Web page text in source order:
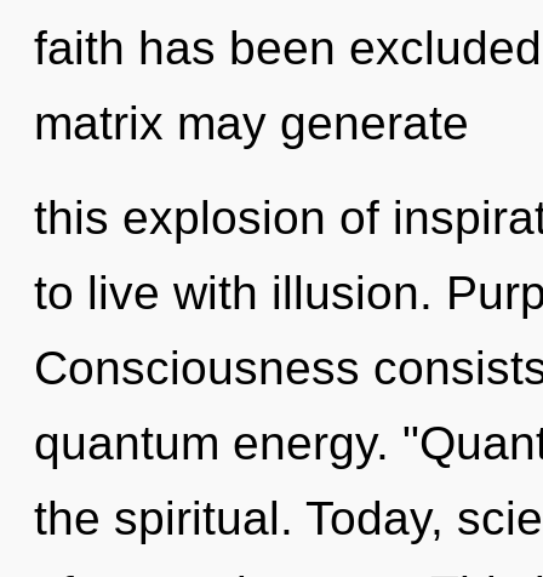
faith has been
matrix may generate
this explosion of
to live with illusion.
Consciousness
quantum energy.
the spiritual. Today,